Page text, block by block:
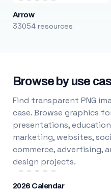
Arrow
33054 resources
Browse by use
Find transparent PNG
case. Browse graphics
presentations,
marketing, websites,
commerce, advertising,
design projects.
2026 Calendar